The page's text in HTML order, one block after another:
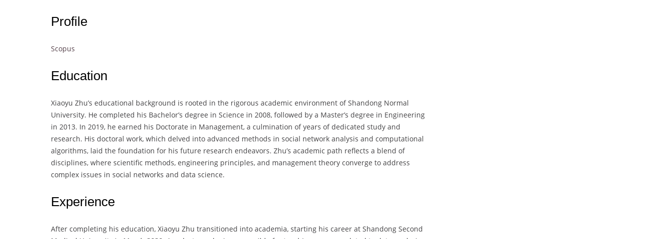
Profile
Scopus
Education
Xiaoyu Zhu’s educational background is rooted in the rigorous academic environment of Shandong Normal
University. He completed his Bachelor’s degree in Science in 2008, followed by a Master’s degree in Engineering
in 2013. In 2019, he earned his Doctorate in Management, a culmination of years of dedicated study and
research. His doctoral work, which delved into advanced methods in social network analysis and computational
algorithms, laid the foundation for his future research endeavors. Zhu’s academic path reflects a blend of
disciplines, where scientific methods, engineering principles, and management theory converge to address
complex issues in social networks and data science.
Experience
After completing his education, Xiaoyu Zhu transitioned into academia, starting his career at Shandong Second